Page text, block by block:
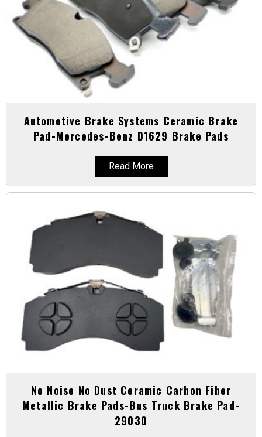
Automotive Brake Systems Ceramic Brake
Pad-Mercedes-Benz D1629 Brake Pads
Read More
No Noise No Dust Ceramic Carbon Fiber
Metallic Brake Pads-Bus Truck Brake Pad-
29030